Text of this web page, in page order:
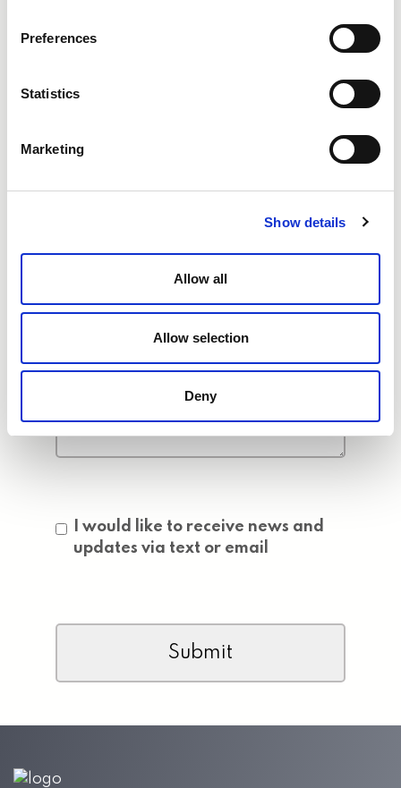
Preferences
Statistics
Marketing
Show details
Allow all
Allow selection
Deny
Consent
I would like to receive news and
updates via text or email